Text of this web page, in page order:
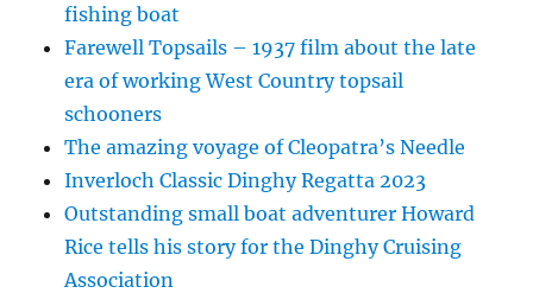
fishing boat
Farewell Topsails – 1937 film about the late
era of working West Country topsail
schooners
The amazing voyage of Cleopatra’s Needle
Inverloch Classic Dinghy Regatta 2023
Outstanding small boat adventurer Howard
Rice tells his story for the Dinghy Cruising
Association